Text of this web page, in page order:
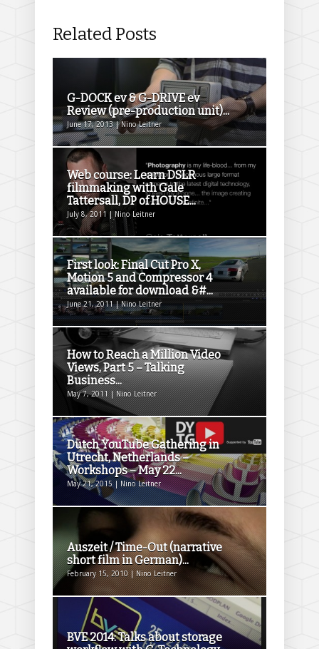
Related Posts
G-DOCK ev & G-DRIVE ev
Review (pre-production unit)...
June 17, 2013 | Nino Leitner
Web course: Learn DSLR
filmmaking with Gale
Tattersall, DP of HOUSE...
July 8, 2011 | Nino Leitner
First look: Final Cut Pro X,
Motion 5 and Compressor 4
available for download &#...
June 21, 2011 | Nino Leitner
How to Reach a Million Video
Views, Part 5 – Talking
Business...
May 7, 2011 | Nino Leitner
Dutch YouTube Gathering in
Utrecht, Netherlands –
Workshops – May 22...
May 21, 2015 | Nino Leitner
Auszeit / Time-Out (narrative
short film in German)...
February 15, 2010 | Nino Leitner
BVE 2014: Talks about storage